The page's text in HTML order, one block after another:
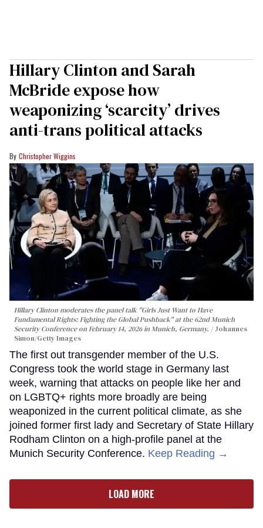
Hillary Clinton and Sarah
McBride expose how
weaponizing ‘scarcity’ drives
anti-trans political attacks
Christopher Wiggins
Hillary Clinton moderates the panel talk "Girls Just Want to Have
Fundamental Rights: Fighting the Global Pushback" at the 62nd Munich
Security Conference on February 14, 2026 in Munich, Germany.
Johannes
Simon/Getty Images
The first out transgender member of the U.S.
Congress took the world stage in Germany last
week, warning that attacks on people like her and
on LGBTQ+ rights more broadly are being
weaponized in the current political climate, as she
joined former first lady and Secretary of State Hillary
Rodham Clinton on a high-profile panel at the
Munich Security Conference. Keep Reading →
LOAD MORE